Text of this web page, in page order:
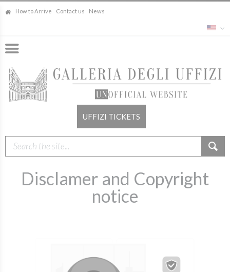
How to Arrive Contact us News
UFFIZI TICKETS
Disclamer and Copyright
notice